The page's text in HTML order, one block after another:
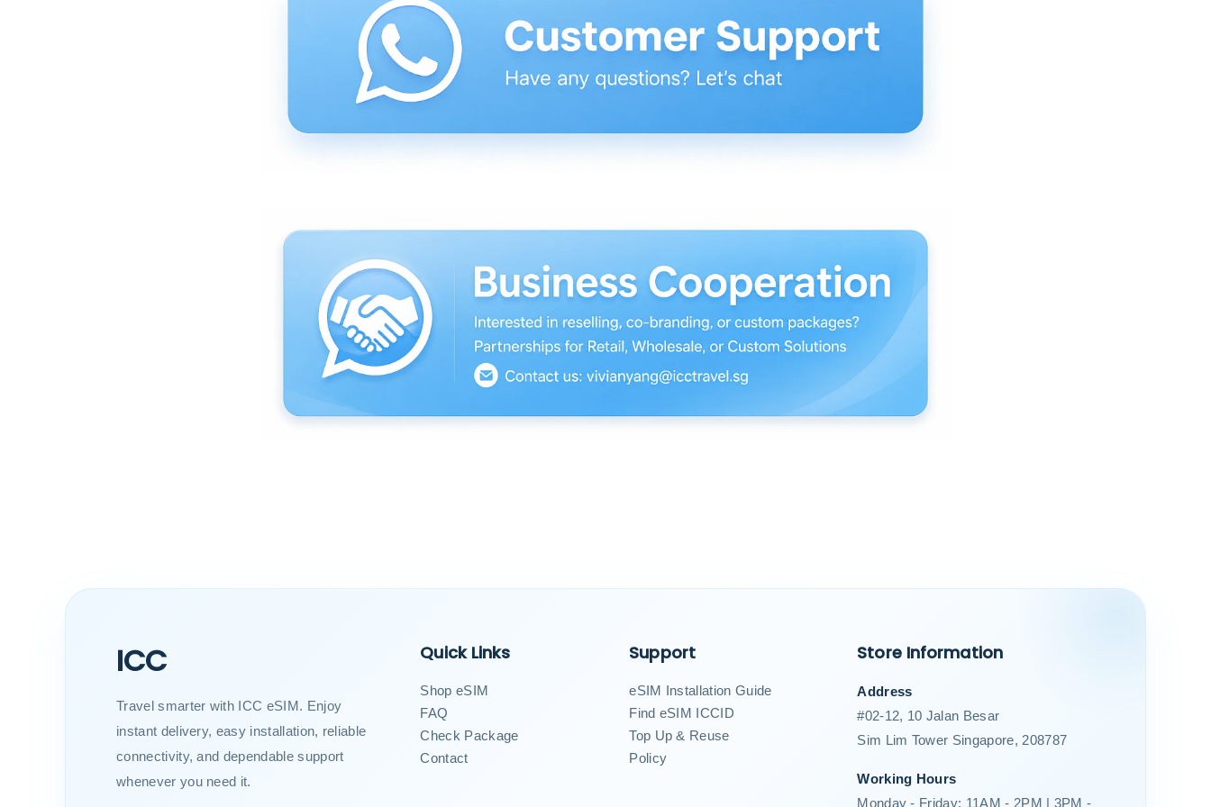
ICC
Travel smarter with ICC eSIM. Enjoy
instant delivery, easy installation, reliable
connectivity, and dependable support
whenever you need it.
Quick Links
Shop eSIM
FAQ
Check Package
Contact
Support
eSIM Installation Guide
Find eSIM ICCID
Top Up & Reuse
Policy
Store Information
Address
#02-12, 10 Jalan Besar
Sim Lim Tower Singapore, 208787
Working Hours
Monday - Friday: 11AM - 2PM | 3PM -